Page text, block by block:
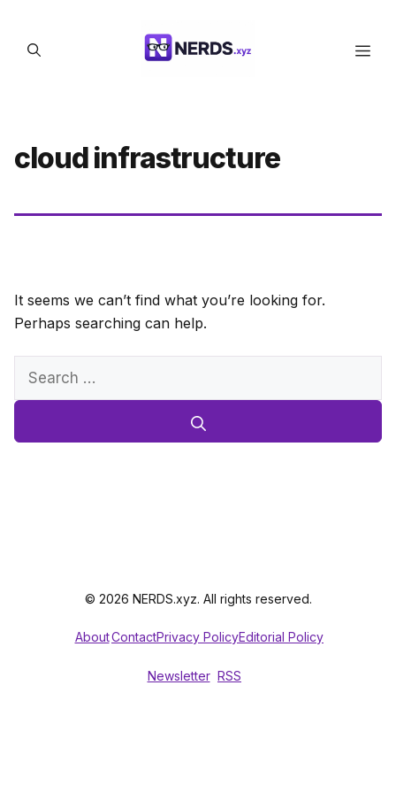
content
cloud infrastructure
It seems we can’t find what you’re looking for.
Perhaps searching can help.
Search
© 2026 NERDS.xyz. All rights reserved.
AboutContactPrivacy PolicyEditorial Policy
Newsletter RSS